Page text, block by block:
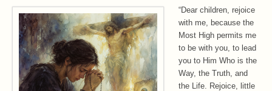
“Dear children, rejoice
with me, because the
Most High permits me
to be with you, to lead
you to Him Who is the
Way, the Truth, and
the Life. Rejoice, little